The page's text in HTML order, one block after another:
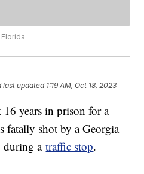
last updated 1:19 AM, Oct 18, 2023
years in prison for a
fatally shot by a Georgia
during atraffic stop.